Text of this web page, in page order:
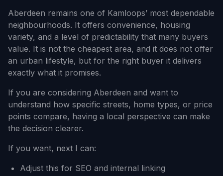
Aberdeen remains one of Kamloops’ most dependable
neighbourhoods. It offers convenience, housing
variety, and a level of predictability that many buyers
value. It is not the cheapest area, and it does not offer
an urban lifestyle, but for the right buyer it delivers
exactly what it promises.
If you are considering Aberdeen and want to
understand how specific streets, home types, or price
points compare, having a local perspective can make
the decision clearer.
If you want, next I can:
Adjust this for SEO and internal linking